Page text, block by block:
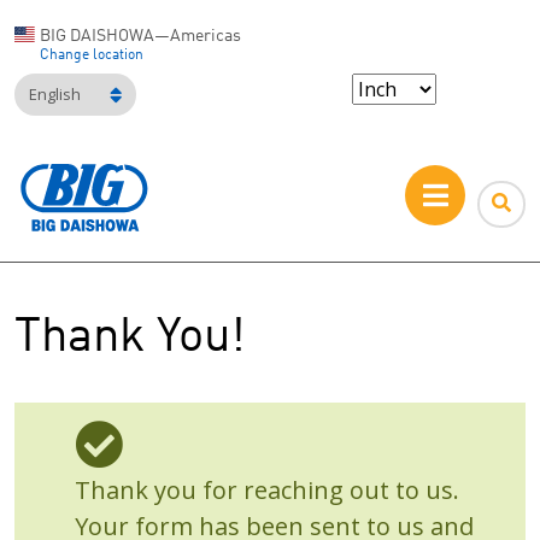
BIG DAISHOWA—Americas
Change location
English
Thank You!
Thank you for reaching out to us.
Your form has been sent to us and